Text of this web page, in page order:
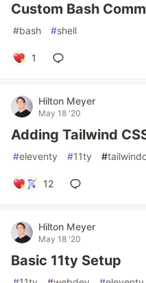
Custom Bash
#bash #shell
1
Hilton Meyer
May 18 '20
Adding Tailwind
#eleventy #11ty #
12
Hilton Meyer
May 18 '20
Basic 11ty Setup